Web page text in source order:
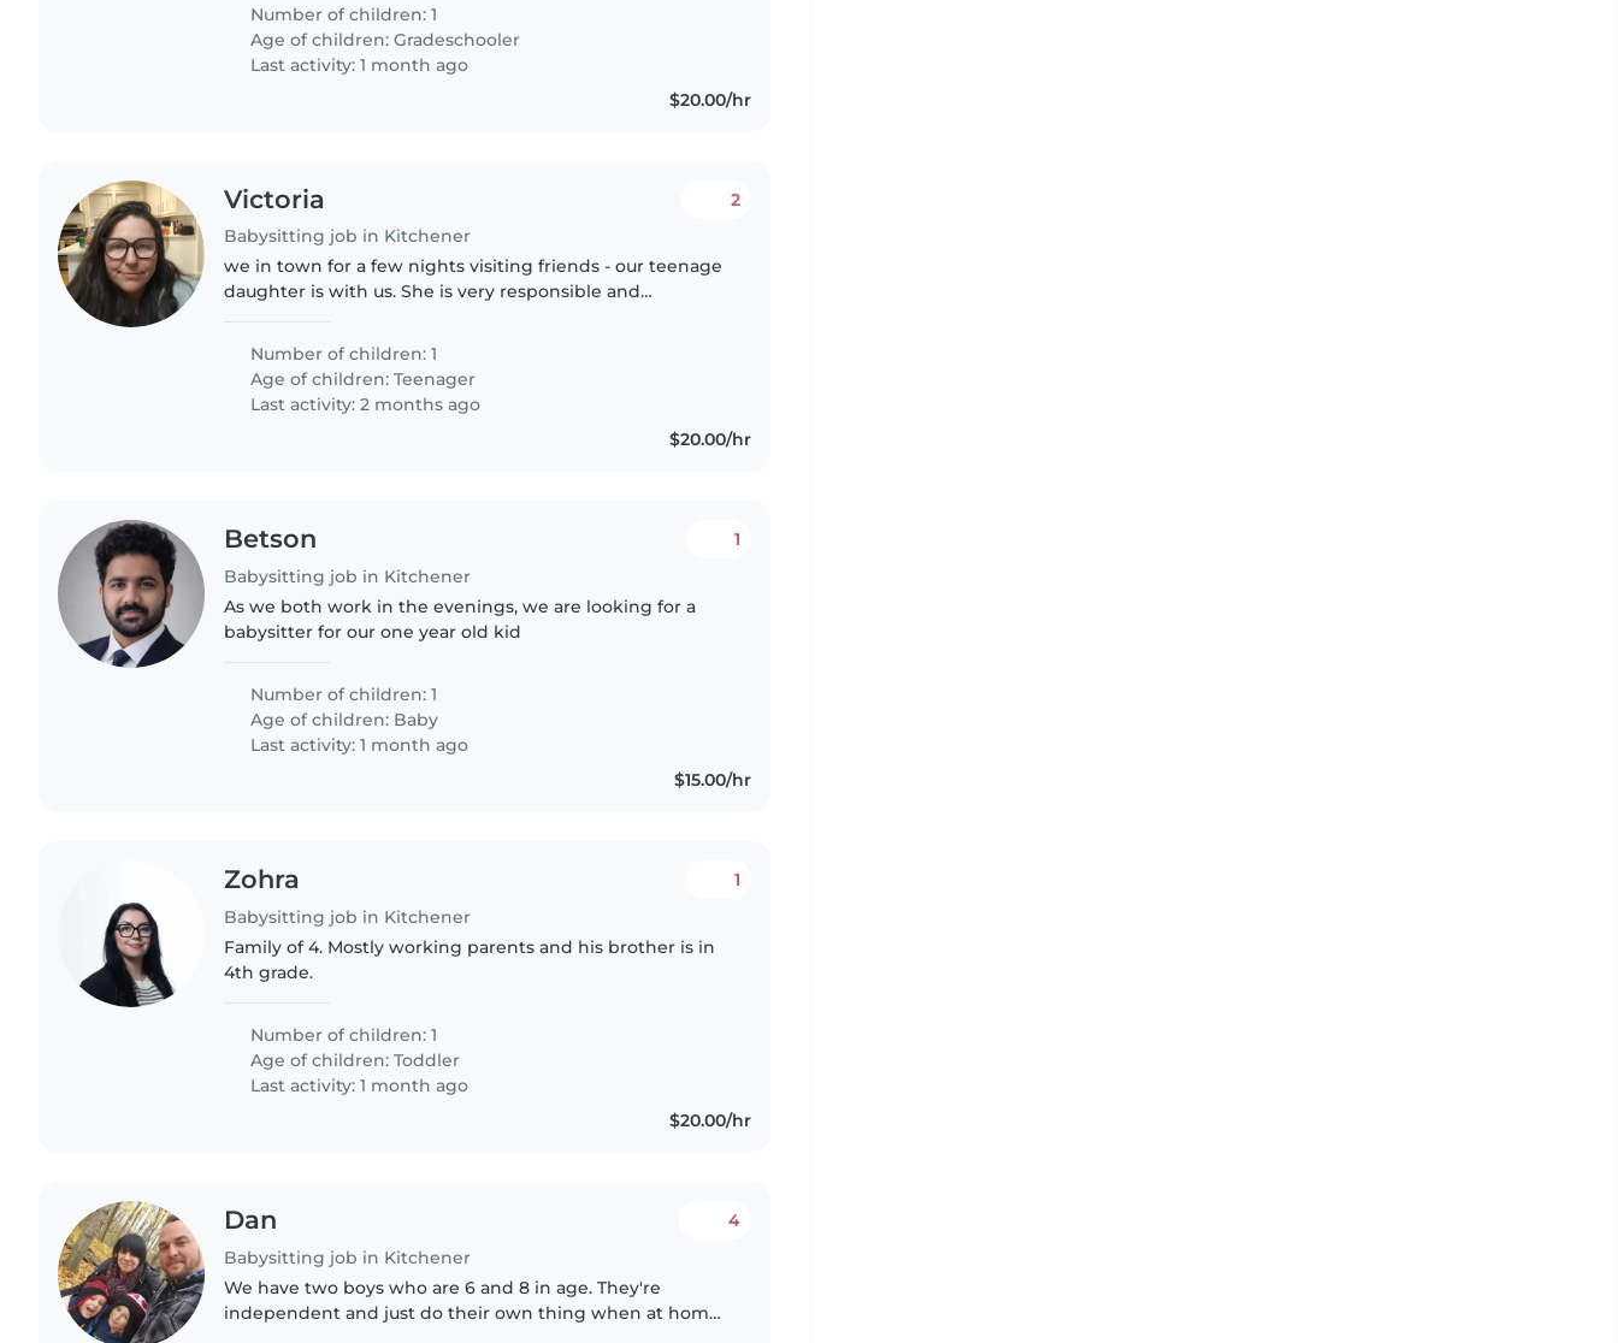
Number of children: 1
Age of children:Gradeschooler
Last activity: 1 month ago
$20.00/hr
Victoria
Babysitting job in Kitchener
2
we in town for a few nights visiting friends - our teenage
daughter is with us. She is very responsible and
adult could stay with..
Number of children: 1
Age of children:Teenager
Last activity: 2 months ago
$20.00/hr
Betson
Babysitting job in Kitchener
1
As we both work in the evenings, we are looking for a
babysitter for our one year old kid
Number of children: 1
Age of children: Baby
Last activity: 1 month ago
$15.00/hr
Zohra
Babysitting job in Kitchener
1
Family of 4. Mostly working parents and his brother is in
4th grade.
Number of children: 1
Age of children:Toddler
Last activity: 1 month ago
$20.00/hr
Dan
Babysitting job in Kitchener
4
We have two boys who are 6 and 8 in age. They're
independent and just do their own thing when at home.